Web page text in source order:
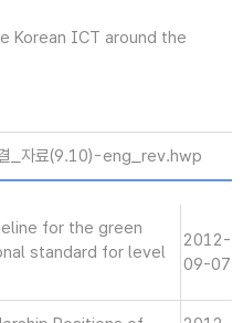
Korean ICT around the
_자료(9.10)-eng_rev.hwp
for the green
standard for level
2012-
09-07